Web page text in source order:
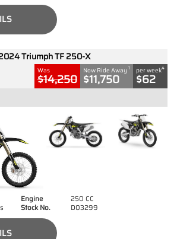
Triumph TF 250-X
Was
$14,250
Now Ride Away 1
$11,750
per week4
$62
Engine
250 CC
Stock No. D03299